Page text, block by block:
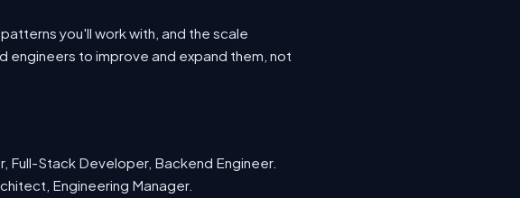
you'll work with, and the scale
engineers to improve and expand them, not
Full-Stack Developer, Backend Engineer.
Engineering Manager.